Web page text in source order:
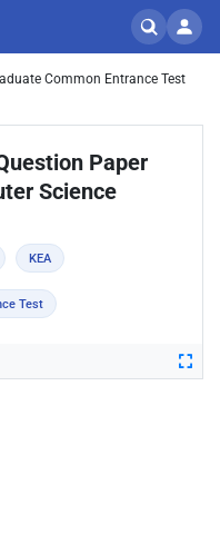
Common Entrance Test
Paper
Science
KEA
Test